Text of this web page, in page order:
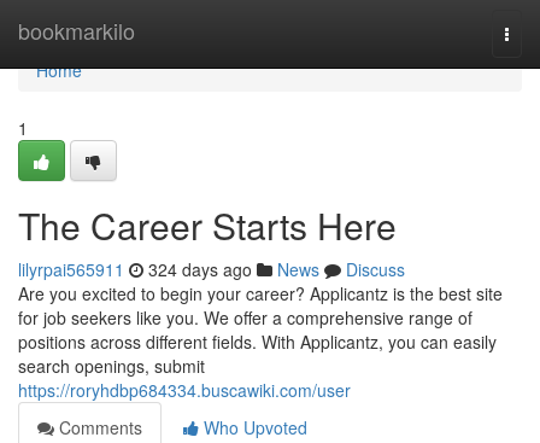
bookmarkilo
Home
Home
1
The Career Starts Here
lilyrpai565911 324 days ago News
Discuss
Are you excited to begin your career? Applicantz is the best site
for job seekers like you. We offer a comprehensive range of
positions across different fields. With Applicantz, you can easily
search openings, submit
https://roryhdbp684334.buscawiki.com/user
Comments
Who Upvoted